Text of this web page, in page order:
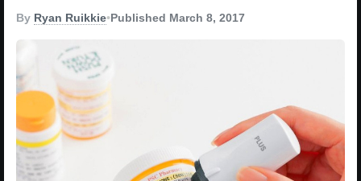
By Ryan Ruikkie•Published March 8, 2017